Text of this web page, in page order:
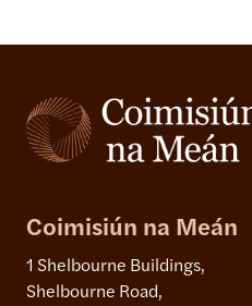
Coimisiún na Meán
1 Shelbourne Buildings,
Shelbourne Road,